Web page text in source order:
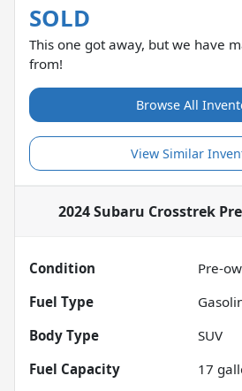
SOLD
This one got away, but we have
from!
Browse All
View Similar
2024 Subaru Crosstrek
Condition
Pre-
Fuel Type
Body Type
SUV
Fuel Capacity
17